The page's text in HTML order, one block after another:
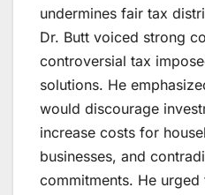
undermines fair tax
Dr. Butt voiced strong
controversial tax
solutions. He
would discourage
increase costs for
businesses, and
commitments. He